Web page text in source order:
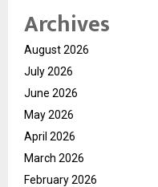
Archives
August 2026
July 2026
June 2026
May 2026
April 2026
March 2026
February 2026